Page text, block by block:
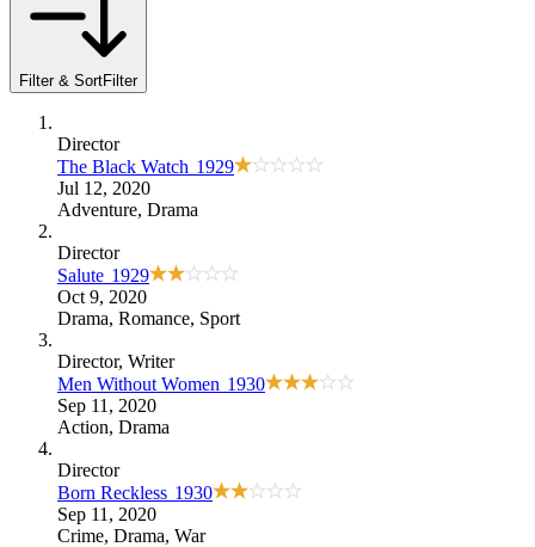
Filter & SortFilter
Director
The Black Watch 1929
Jul 12, 2020
Adventure, Drama
Director
Salute 1929
Oct 9, 2020
Drama, Romance, Sport
Director, Writer
Men Without Women 1930
Sep 11, 2020
Action, Drama
Director
Born Reckless 1930
Sep 11, 2020
Crime, Drama, War